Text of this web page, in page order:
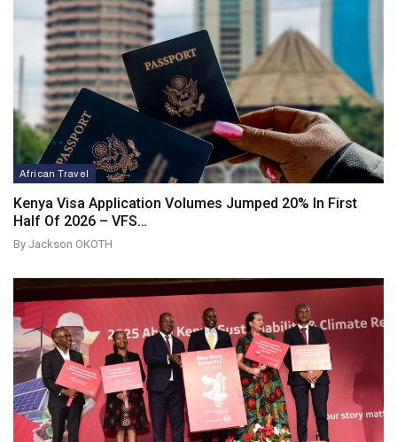
African Travel
Kenya Visa Application Volumes Jumped 20% In First
Half Of 2026 – VFS…
By Jackson OKOTH